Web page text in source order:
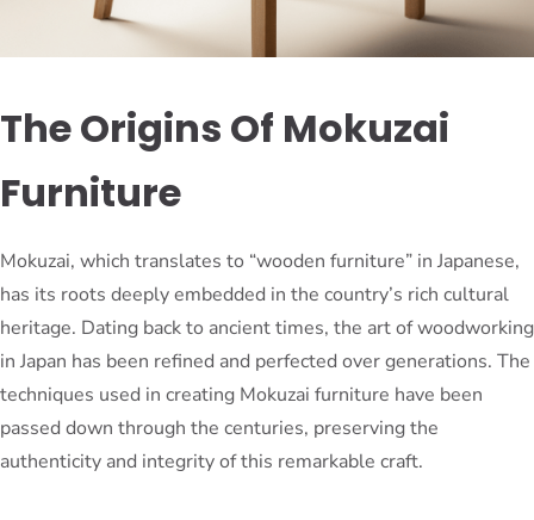
The Origins Of Mokuzai
Furniture
Mokuzai, which translates to “wooden furniture” in Japanese,
has its roots deeply embedded in the country’s rich cultural
heritage. Dating back to ancient times, the art of woodworking
in Japan has been refined and perfected over generations. The
techniques used in creating Mokuzai furniture have been
passed down through the centuries, preserving the
authenticity and integrity of this remarkable craft.